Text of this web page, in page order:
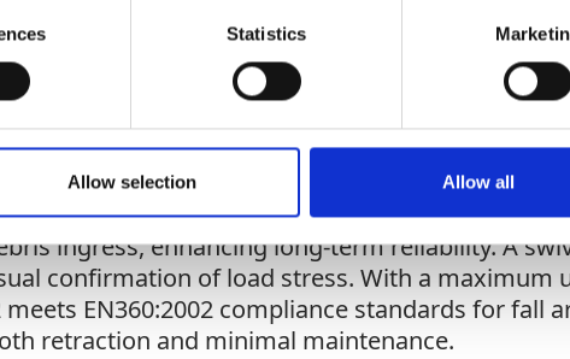
Statistics
Allow selection Allow all
reach for elevated workspaces, making it
galvanised or stainless steel cable, HMPE fibre
to suit specific jobsite needs. Its sealed brake
pawls provide fail-safe capability during
ingress, enhancing long-term reliability. A
confirmation of load stress. With a maximum
EN360:2002 compliance standards for fall
retraction and minimal maintenance.